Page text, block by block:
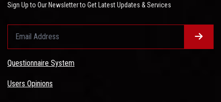
Sign Up to Our Newsletter to Get Latest Updates & Services
Questionnaire System
Users Opinions